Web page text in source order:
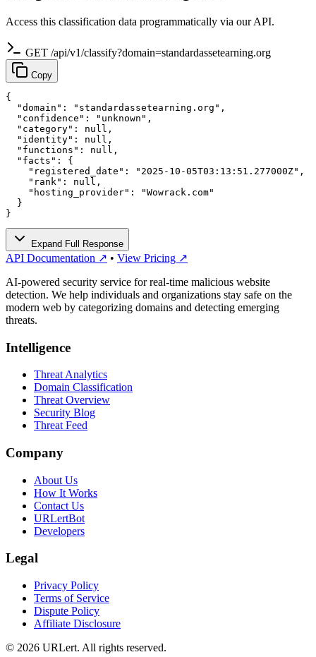
Access this classification data programmatically via our API.
GET /api/v1/classify?domain=standardassetearning.org
Copy
{
  "domain": "standardassetearning.org",
  "confidence": "unknown",
  "category": null,
  "identity": null,
  "functions": null,
  "facts": {
    "registered_date": "2025-10-05T03:13:51.277000Z",
    "rank": null,
    "hosting_provider": "Wowrack.com"
  }
}
Expand Full Response
API Documentation ↗ • View Pricing ↗
AI-powered security service for real-time malicious website
detection. We help individuals and organizations stay safe on the
modern web by categorizing domains and detecting emerging
threats.
Intelligence
Threat Analytics
Domain Classification
Threat Overview
Security Blog
Threat Feed
Company
About Us
How It Works
Contact Us
URLertBot
Developers
Legal
Privacy Policy
Terms of Service
Dispute Policy
Affiliate Disclosure
© 2026 URLert. All rights reserved.